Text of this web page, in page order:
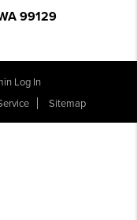
99129
Log In
Sitemap